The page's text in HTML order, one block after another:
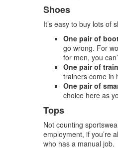
Shoes
It’s easy to buy lots of
One pair of
go wrong. For
for men, you
One pair of
trainers come in
One pair of
choice here as
Tops
Not counting
employment, if you’re
who has a manual job.